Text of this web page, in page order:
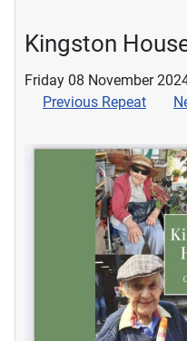
Kingston
Friday 08 November
Previous Repeat